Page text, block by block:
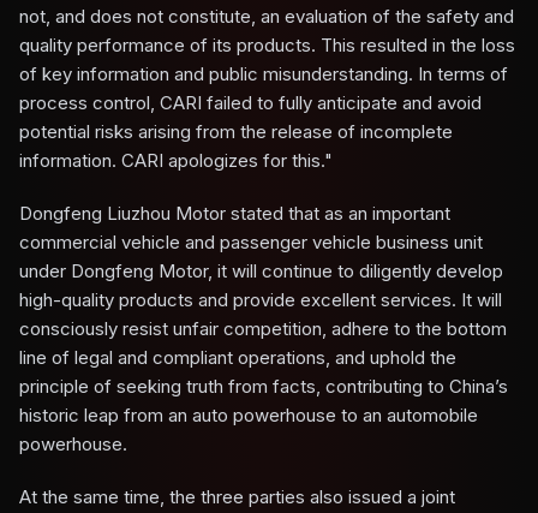
not, and does not constitute, an evaluation of the safety and
quality performance of its products. This resulted in the loss
of key information and public misunderstanding. In terms of
process control, CARI failed to fully anticipate and avoid
potential risks arising from the release of incomplete
information. CARI apologizes for this."
Dongfeng Liuzhou Motor stated that as an important
commercial vehicle and passenger vehicle business unit
under Dongfeng Motor, it will continue to diligently develop
high-quality products and provide excellent services. It will
consciously resist unfair competition, adhere to the bottom
line of legal and compliant operations, and uphold the
principle of seeking truth from facts, contributing to China’s
historic leap from an auto powerhouse to an automobile
powerhouse.
At the same time, the three parties also issued a joint